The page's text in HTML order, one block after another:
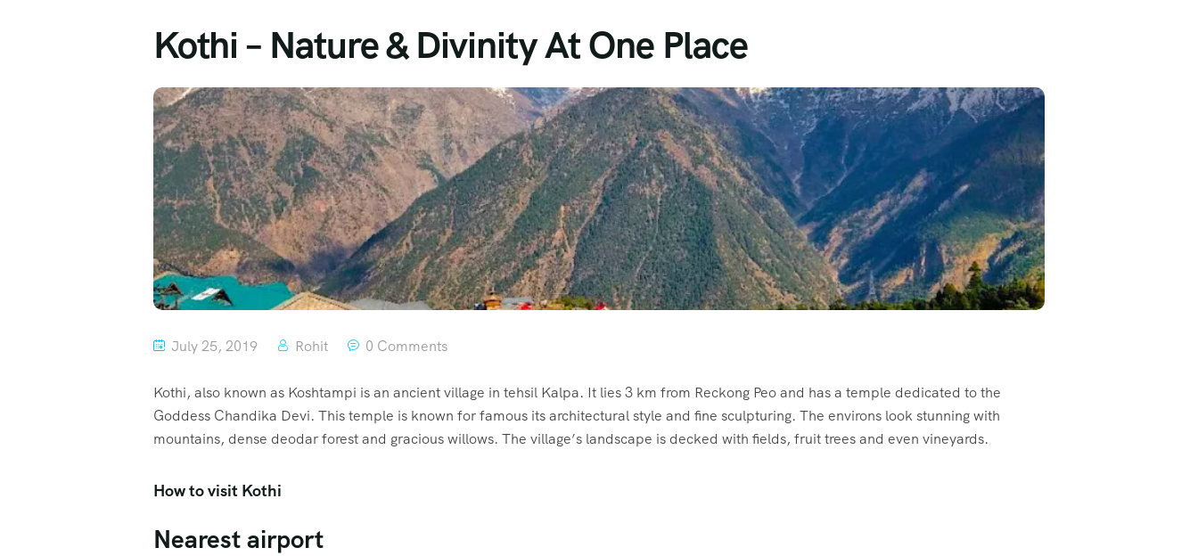
Kothi – Nature & Divinity At One Place
July 25, 2019 Rohit 0 Comments
Kothi, also known as Koshtampi is an ancient village in tehsil Kalpa. It lies 3 km from Reckong Peo and has a temple dedicated to the
Goddess Chandika Devi. This temple is known for famous its architectural style and fine sculpturing. The environs look stunning with
mountains, dense deodar forest and gracious willows. The village’s landscape is decked with fields, fruit trees and even vineyards.
How to visit Kothi
Nearest airport